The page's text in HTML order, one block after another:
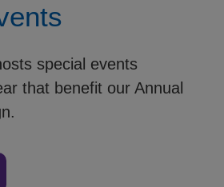
special events
that benefit our Annual